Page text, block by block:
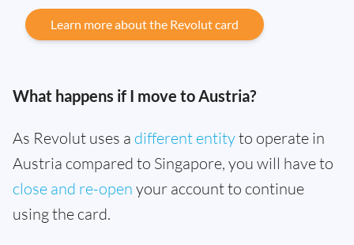
Learn more about the Revolut card
What happens if I move to Austria?
As Revolut uses a different entityto operate in
Austria compared to Singapore, you will have to
close and re-open your account to continue
using the card.